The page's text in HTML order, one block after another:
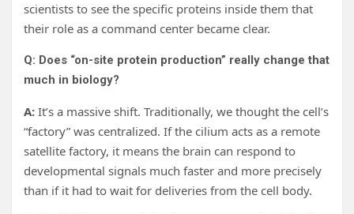
scientists to see the specific proteins inside them that
their role as a command center became clear.
Q: Does “on-site protein production” really change that
much in biology?
A: It’s a massive shift. Traditionally, we thought the cell’s
“factory” was centralized. If the cilium acts as a remote
satellite factory, it means the brain can respond to
developmental signals much faster and more precisely
than if it had to wait for deliveries from the cell body.